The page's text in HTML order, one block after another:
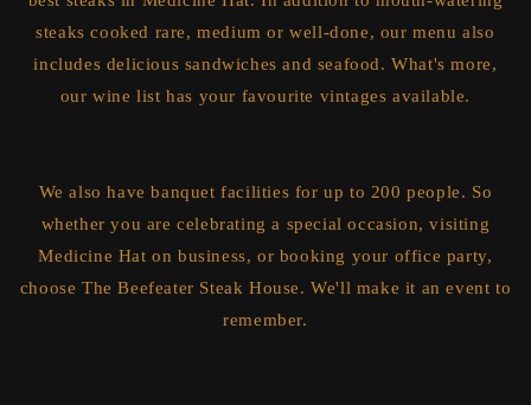
steaks cooked rare, medium or well-done, our menu also
includes delicious sandwiches and seafood. What's more,
our wine list has your favourite vintages available.
We also have banquet facilities for up to 200 people. So
whether you are celebrating a special occasion, visiting
Medicine Hat on business, or booking your office party,
choose The Beefeater Steak House. We'll make it an event to
remember.